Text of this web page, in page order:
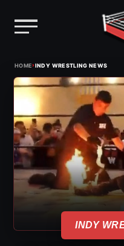
content
HOME›INDY WRESTLING NEWS
INDY